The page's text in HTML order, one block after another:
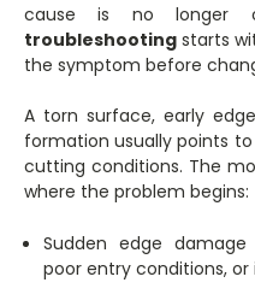
cause is no longer
troubleshooting starts
the symptom before
A torn surface, early
formation usually points
cutting conditions. The
where the problem begins:
Sudden edge
poor entry conditions, or